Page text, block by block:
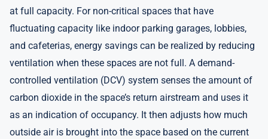
at full capacity. For non-critical spaces that have
fluctuating capacity like indoor parking garages, lobbies,
and cafeterias, energy savings can be realized by reducing
ventilation when these spaces are not full. A demand-
controlled ventilation (DCV) system senses the amount of
carbon dioxide in the space’s return airstream and uses it
as an indication of occupancy. It then adjusts how much
outside air is brought into the space based on the current